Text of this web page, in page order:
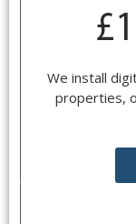
We install
properties,